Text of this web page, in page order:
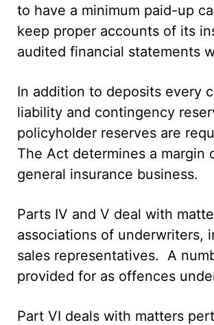
to have a minimum paid-up
keep proper accounts of its
audited financial statements
In addition to deposits every
liability and contingency
policyholder reserves are
The Act determines a margin
general insurance business.
Parts IV and V deal with
associations of underwriters,
sales representatives. A
provided for as offences
Part VI deals with matters